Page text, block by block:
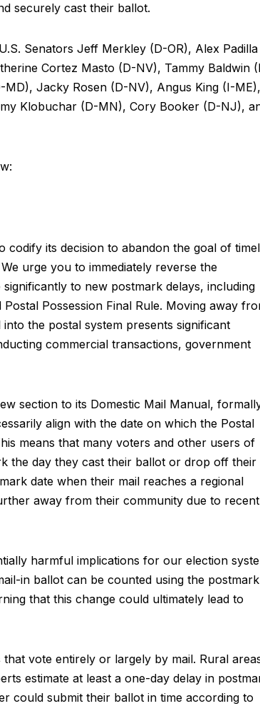
securely cast their ballot.
Senators Jeff Merkley (D-OR), Alex Padilla
Cortez Masto (D-NV), Tammy Baldwin
Jacky Rosen (D-NV), Angus King (I-ME),
Klobuchar (D-MN), Cory Booker (D-NJ),
codify its decision to abandon the goal of
urge you to immediately reverse the
to new postmark delays, including
Possession Final Rule. Moving away
the postal system presents significant
commercial transactions, government
section to its Domestic Mail Manual,
align with the date on which the Postal
means that many voters and other users of
the day they cast their ballot or drop off their
date when their mail reaches a regional
away from their community due to recent
harmful implications for our election
in ballot can be counted using the postmark
that this change could ultimately lead to
vote entirely or largely by mail. Rural
estimate at least a one-day delay in
could submit their ballot in time according to